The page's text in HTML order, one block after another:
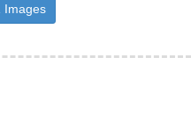
Images